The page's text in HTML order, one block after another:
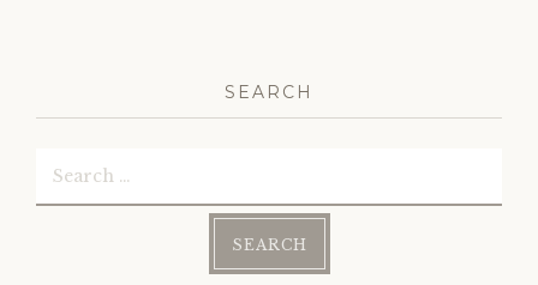
SEARCH